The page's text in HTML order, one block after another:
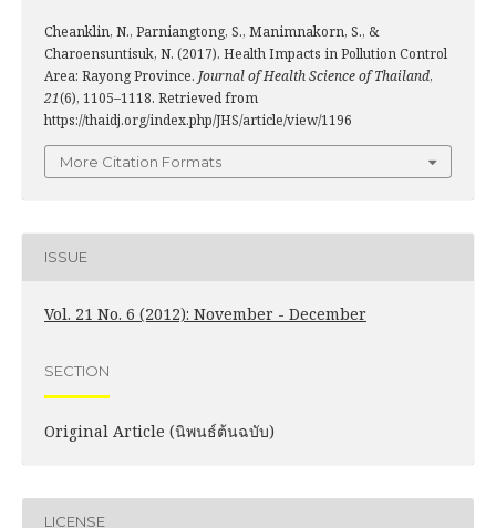
Cheanklin, N., Parniangtong, S., Manimnakorn, S., &
Charoensuntisuk, N. (2017). Health Impacts in Pollution Control
Area: Rayong Province. Journal of Health Science of Thailand,
21(6), 1105–1118. Retrieved from
https://thaidj.org/index.php/JHS/article/view/1196
More Citation Formats
ISSUE
Vol. 21 No. 6 (2012): November - December
SECTION
Original Article (นิพนธ์ต้นฉบับ)
LICENSE